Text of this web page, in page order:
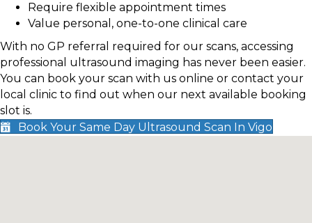
Require flexible appointment times
Value personal, one-to-one clinical care
With no GP referral required for our scans, accessing
professional ultrasound imaging has never been easier.
You can book your scan with us online or contact your
local clinic to find out when our next available booking
slot is.
Book Your Same Day Ultrasound Scan In Vigo